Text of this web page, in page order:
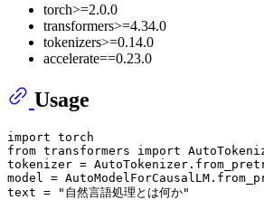
torch>=2.0.0
transformers>=4.34.0
tokenizers>=0.14.0
accelerate==0.23.0
Usage
import
from transformers import
tokenizer =
model =
text =
"自然言語処理とは何か"